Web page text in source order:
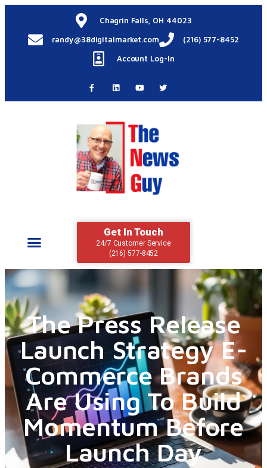
Chagrin Falls, OH 44023
randy@38digitalmarket.com
(216) 577-8452
Account Log-In
Get In Touch
24/7 Customer Service
(216) 577-8452
The Press Release
Launch Strategy E-
Commerce Brands
Are Using To Build
Momentum Before
Launch Day